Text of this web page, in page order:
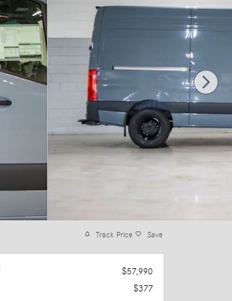
Track Price Save
$57,990
$377